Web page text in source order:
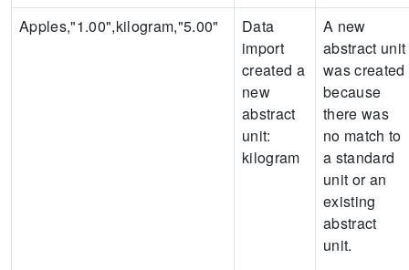
Apples,"1.00",kilogram,"5.00"
Data
import
created a
new
abstract
unit:
kilogram
A new
abstract unit
was created
because
there was
no match to
a standard
unit or an
existing
abstract
unit.